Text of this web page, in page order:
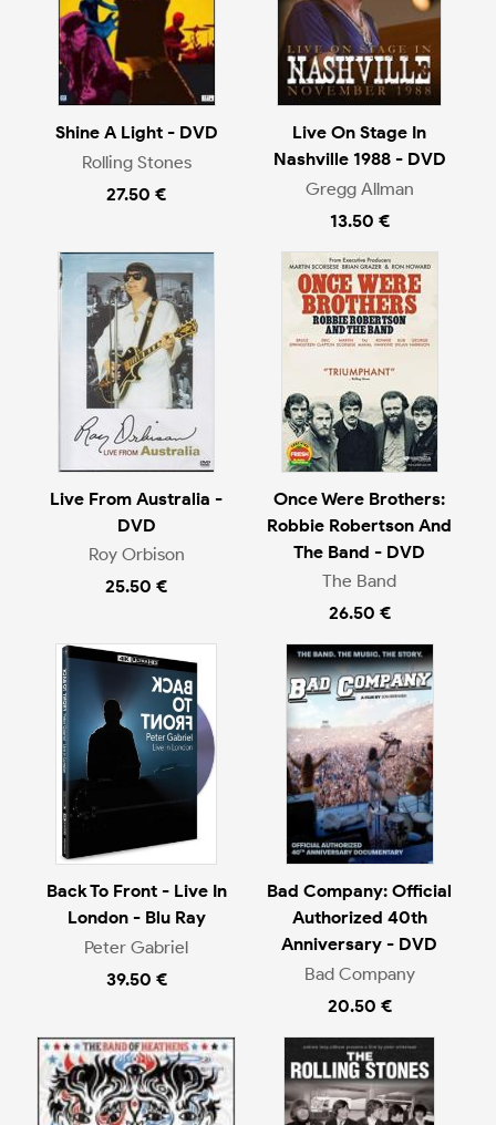
Shine A Light - DVD
Rolling Stones
27.50 €
Live On Stage In
Nashville 1988 - DVD
Gregg Allman
13.50 €
Live From Australia -
DVD
Roy Orbison
25.50 €
Once Were Brothers:
Robbie Robertson And
The Band - DVD
The Band
26.50 €
Back To Front - Live In
London - Blu Ray
Peter Gabriel
39.50 €
Bad Company: Official
Authorized 40th
Anniversary - DVD
Bad Company
20.50 €